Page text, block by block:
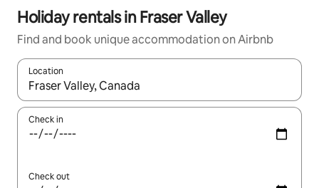
Holiday rentals in Fraser Valley
Find and book unique accommodation on Airbnb
Location
When results are available, navigate with the up and down
Check in
Check out